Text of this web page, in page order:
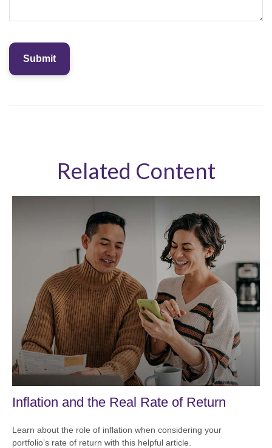
Related Content
Inflation and the Real Rate of Return
Learn about the role of inflation when considering your
portfolio’s rate of return with this helpful article.